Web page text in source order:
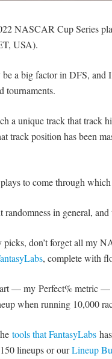
NASCAR Cup Series
USA).
a big factor in DFS, and
tournaments.
a unique track that track
track position has been
to come through which
randomness in general,
don’t forget all my
, complete with
— my Perfect% metric
when running 10,000
tools that FantasyLabs
lineups or ourLineup